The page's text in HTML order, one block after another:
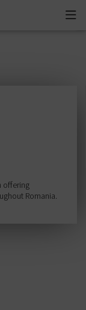
offering
Romania.